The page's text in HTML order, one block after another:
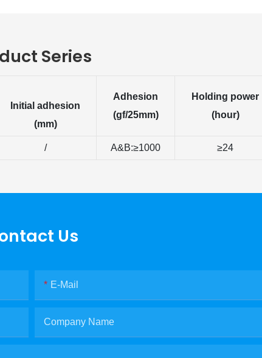
Series
Initial adhesion
(mm)
Adhesion
(gf/25mm)
Holding power
(hour)
/ A&B:≥1000 ≥24
Us
E-Mail
Company Name